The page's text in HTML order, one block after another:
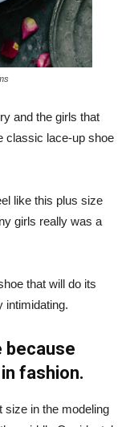
and the girls that
classic lace-up shoe
like this plus size
girls really was a
that will do its
intimidating.
because
fashion.
size in the modeling